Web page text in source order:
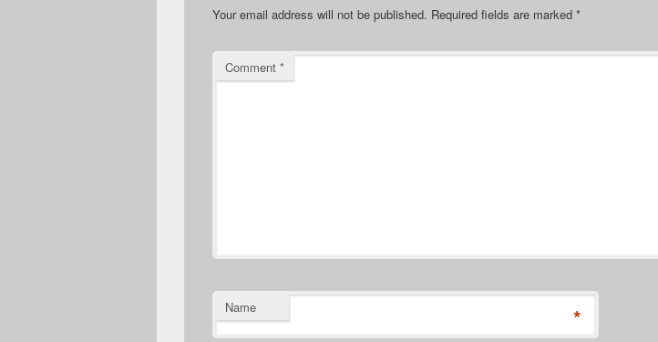
Your email address will not be published. Required fields are marked *
Comment *
Name *